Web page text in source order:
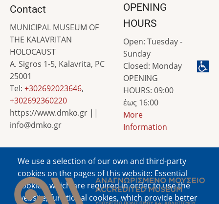
We use a selection of our own and third-party
cookies on the pages of this website: Essential
cookies, which are required in order to use the
website; functional cookies, which provide better
Contact
MUNICIPAL MUSEUM OF
THE KALAVRITAN
HOLOCAUST
A. Sigros 1-5, Kalavrita, PC
25001
Tel: +302692023646,
+302692360220
https://www.dmko.gr ||
info@dmko.gr
OPENING
HOURS
Open: Tuesday -
Sunday
Closed: Monday
OPENING
HOURS: 09:00
έως 16:00
More
Information
Image